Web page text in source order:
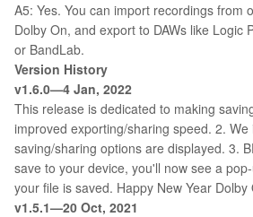
A5: Yes. You can import recordings from
Dolby On, and export to DAWs like Logic
or BandLab.
Version History
v1.6.0—4 Jan, 2022
This release is dedicated to making
improved exporting/sharing speed. 2.
saving/sharing options are displayed. 3.
save to your device, you'll now see a
your file is saved. Happy New Year Dolby
v1.5.1—20 Oct, 2021